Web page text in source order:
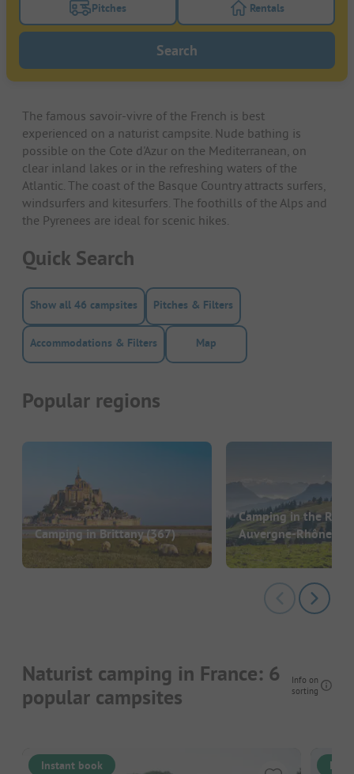
Turn on the pitches filter button to search for
Pitches Turn on the
Rentals
Search
The famous savoir-vivre of the French is best
experienced on a naturist campsite. Nude bathing is
possible on the Cote d'Azur on the Mediterranean, on
clear inland lakes or in the refreshing waters of the
Atlantic. The coast of the Basque Country attracts surfers,
windsurfers and kitesurfers. The foothills of the Alps and
the Pyrenees are ideal for scenic hikes.
Quick Search
Show all 46 campsites Pitches & Filters
Accommodations & Filters Map
Popular regions
Camping in Brittany(367)
Camping in the
Auvergne-Rhône-
Naturist camping in France: 6
popular campsites
Info on
sorting
Instant book